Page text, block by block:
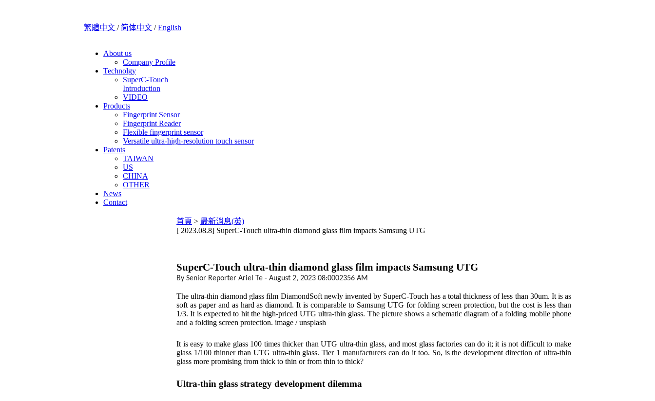
繁體中文 / 简体中文 /English
About us
Company Profile
Technolgy
SuperC-Touch
Introduction
VIDEO
Products
Fingerprint Sensor
Fingerprint Reader
Flexible fingerprint sensor
Versatile ultra-high-resolution touch sensor
Patents
TAIWAN
US
CHINA
OTHER
News
Contact
首頁 > 最新消息(英)
[ 2023.08.8] SuperC-Touch ultra-thin diamond glass film impacts Samsung UTG
SuperC-Touch ultra-thin diamond glass film impacts Samsung UTG
By Senior Reporter Ariel Te - August 2, 2023 08:0002356 AM
The ultra-thin diamond glass film DiamondSoft newly invented by SuperC-Touch has a total thickness of less than 30um. It is as
soft as paper and as hard as diamond. It is comparable to Samsung UTG for folding screen protection, but the cost is less than
1/3. It is expected to hit the high-priced UTG ultra-thin glass. The picture shows a schematic diagram of a folding mobile phone
and a folding screen protection. image / unsplash
It is easy to make glass 100 times thicker than UTG ultra-thin glass, and most glass factories can do it; it is not difficult to make
glass 1/100 thinner than UTG ultra-thin glass. Tier 1 manufacturers can do it too. So, is the development direction of ultra-thin
glass more promising from thick to thin or from thin to thick?
Ultra-thin glass strategy development dilemma